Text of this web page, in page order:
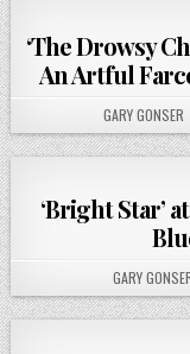
‘The Drowsy
An Artful
GARY GONSER
‘Bright Star’
GARY